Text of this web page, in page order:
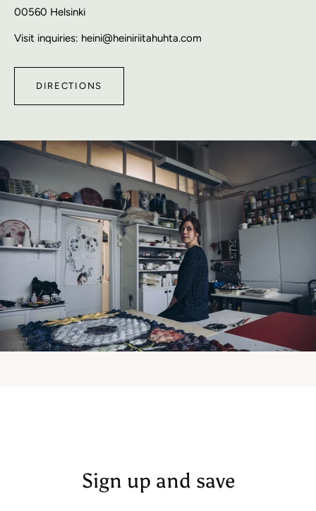
00560 Helsinki
Visit inquiries: heini@heiniriitahuhta.com
DIRECTIONS
Sign up and save